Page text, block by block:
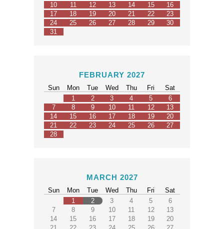
10
11 12 13 14 15
16
17
18 19 20 21 22
23
24
25 26 27 28 29
30
31
FEBRUARY 2027
Sun Mon Tue Wed Thu Fri
Sat
1
2 3 4 5
6
7
8 9 10 11 12
13
14
15 16 17 18 19
20
21
22 23 24 25 26
27
28
MARCH 2027
Sun Mon Tue Wed Thu Fri
Sat
1
2 3 4 5
6
7
8 9 10 11 12
13
14
15 16 17 18 19
20